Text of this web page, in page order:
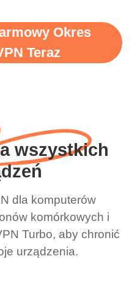
Okres
Teraz
wszystkich
dla komputerów
komórkowych i
Turbo, aby chronić
urządzenia.